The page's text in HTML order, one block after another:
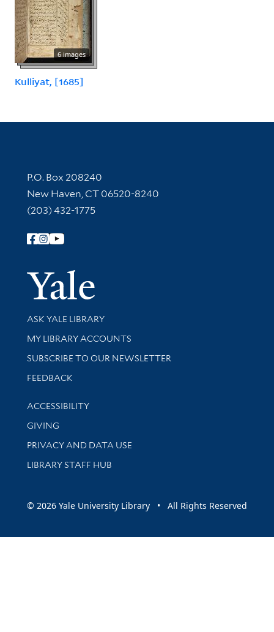
6 images
Kulliyat, [1685]
Contact Information
P.O. Box 208240
New Haven, CT 06520-8240
(203) 432-1775
Follow Yale Library
Yale
Library Services
ASK YALE LIBRARY
Get research help and support
MY LIBRARY ACCOUNTS
SUBSCRIBE TO OUR NEWSLETTER
Stay updated with library news and events
FEEDBACK
Library Information
ACCESSIBILITY
GIVING
PRIVACY AND DATA USE
LIBRARY STAFF HUB
© 2026 Yale University Library • All Rights Reserved